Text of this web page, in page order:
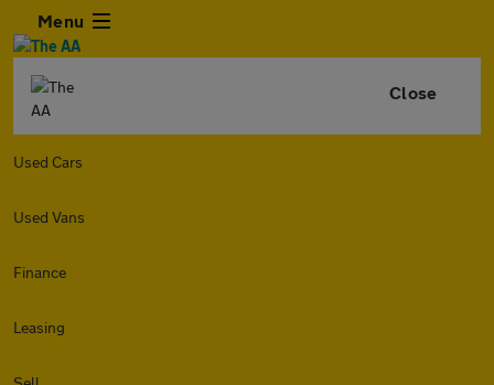
Menu
Close
Used Cars
Used Vans
Finance
Leasing